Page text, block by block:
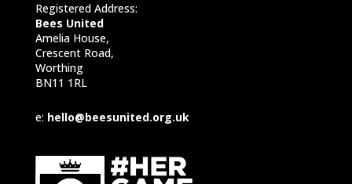
Registered Address:
Bees United
Amelia House,
Crescent Road,
Worthing
BN11 1RL
e: hello@beesunited.org.uk